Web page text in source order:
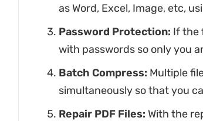
as Word, Excel, Image, etc,
Password Protection: If the
with passwords so only you
Batch Compress: Multiple
simultaneously so that you
Repair PDF Files: With the